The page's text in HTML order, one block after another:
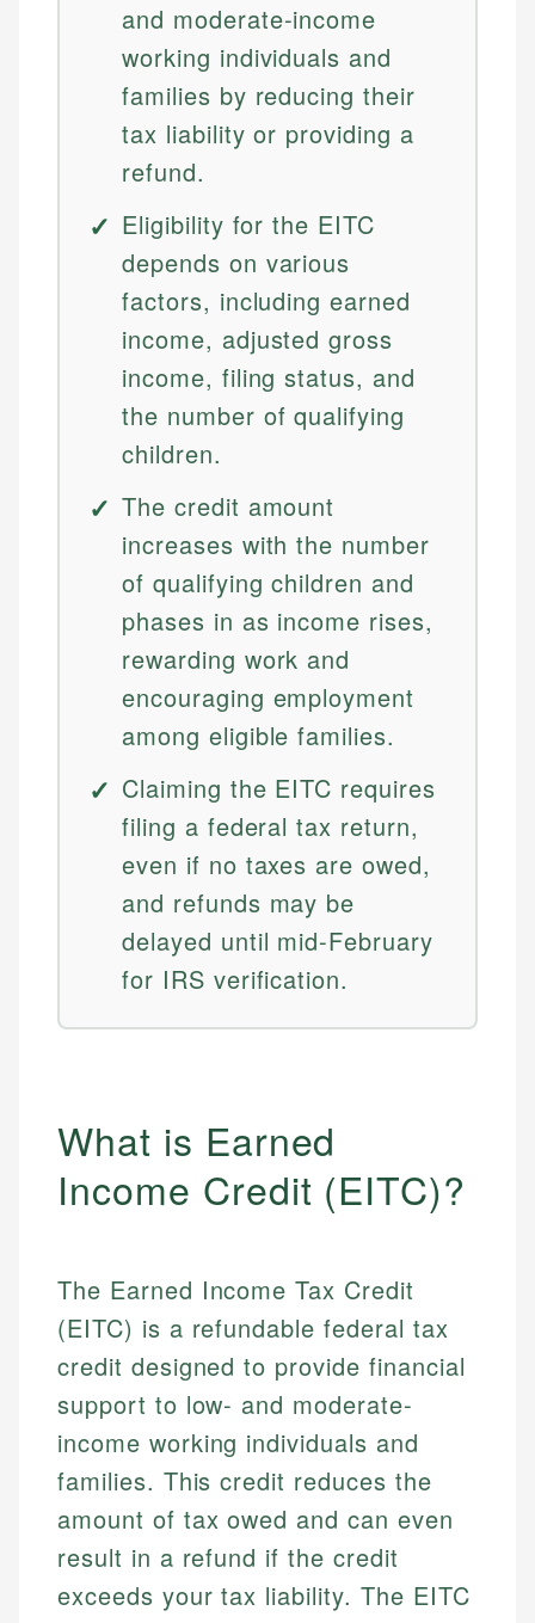
and moderate-income
working individuals and
families by reducing their
tax liability or providing a
refund.
Eligibility for the EITC
depends on various
factors, including earned
income, adjusted gross
income, filing status, and
the number of qualifying
children.
The credit amount
increases with the number
of qualifying children and
phases in as income rises,
rewarding work and
encouraging employment
among eligible families.
Claiming the EITC requires
filing a federal tax return,
even if no taxes are owed,
and refunds may be
delayed until mid-February
for IRS verification.
What is Earned
Income Credit (EITC)?
The Earned Income Tax Credit
(EITC) is a refundable federal tax
credit designed to provide financial
support to low- and moderate-
income working individuals and
families. This credit reduces the
amount of tax owed and can even
result in a refund if the credit
exceeds your tax liability. The EITC